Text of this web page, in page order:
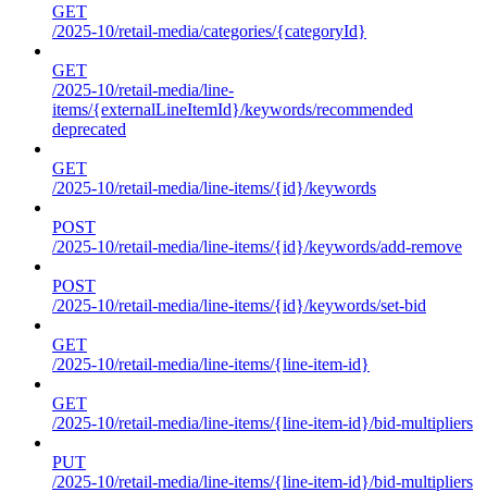
GET
/2025-10/retail-media/categories/{categoryId}
GET
/2025-10/retail-media/line-
items/{externalLineItemId}/keywords/recommended
deprecated
GET
/2025-10/retail-media/line-items/{id}/keywords
POST
/2025-10/retail-media/line-items/{id}/keywords/add-remove
POST
/2025-10/retail-media/line-items/{id}/keywords/set-bid
GET
/2025-10/retail-media/line-items/{line-item-id}
GET
/2025-10/retail-media/line-items/{line-item-id}/bid-multipliers
PUT
/2025-10/retail-media/line-items/{line-item-id}/bid-multipliers